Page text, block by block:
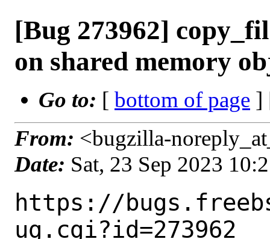
[Bug 273962]
on shared memory
Go to: [ bottom of page ]
From: <bugzilla-
Date: Sat, 23 Sep 2023
https://
ug.cgi?id=273962